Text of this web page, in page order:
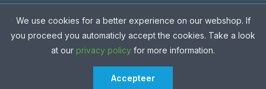
Accepteer
We use cookies for a better experience on our webshop. If
you proceed you automaticly accept the cookies. Take a look
at our privacy policy for more information.
Our artists
Our genres
Our producers
News & Tips
Privacy Policy
Terms of use
News and Updates
Never mis a beat and be the first to grab it.